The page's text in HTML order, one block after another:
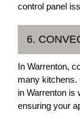
control panel
6.
In Warrenton,
many kitchens.
in Warrenton is
ensuring your